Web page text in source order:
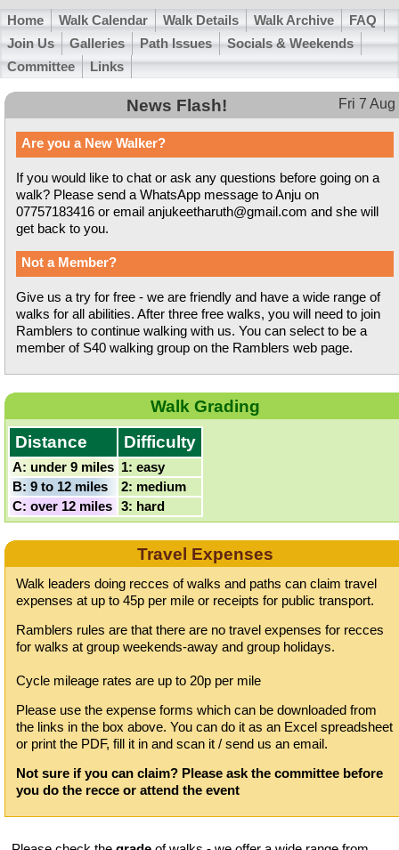
Home Walk Calendar Walk Details Walk Archive
FAQ
Join Us
Galleries Path Issues
Socials & Weekends
Committee
Links
News Flash! Fri 7 Aug
Are you a New Walker?
If you would like to chat or ask any questions before going on a
walk? Please send a WhatsApp message to Anju on
07757183416 or email anjukeetharuth@gmail.com and she will
get back to you.
Not a Member?
Give us a try for free - we are friendly and have a wide range of
walks for all abilities. After three free walks, you will need to join
Ramblers to continue walking with us. You can select to be a
member of S40 walking group on the Ramblers web page.
Walk Grading
Distance
Difficulty
A: under 9 miles 1: easy
B: 9 to 12 miles
2: medium
C: over 12 miles
3: hard
Travel Expenses
Walk leaders doing recces of walks and paths can claim travel
expenses at up to 45p per mile or receipts for public transport.
Ramblers rules are that there are no travel expenses for recces
for walks at group weekends-away and group holidays.
Cycle mileage rates are up to 20p per mile
Please use the expense forms which can be downloaded from
the links in the box above. You can do it as an Excel spreadsheet
or print the PDF, fill it in and scan it / send us an email.
Not sure if you can claim? Please ask the committee before
you do the recce or attend the event